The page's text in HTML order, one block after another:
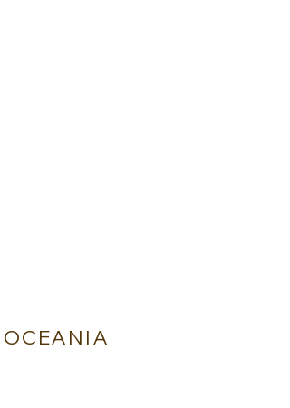
OCEANIA